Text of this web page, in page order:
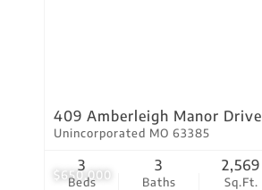
$650,000
409 Amberleigh Manor Drive
Unincorporated MO 63385
Beds
3
Baths
3
Sq.Ft.
2,569